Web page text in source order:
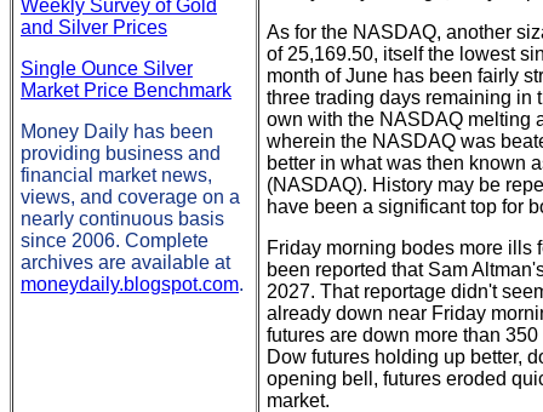
Weekly Survey of Gold
and Silver Prices
Single Ounce Silver
Market Price Benchmark
Money Daily has been
providing business and
financial market news,
views, and coverage on a
nearly continuous basis
since 2006. Complete
archives are available at
moneydaily.blogspot.com.
As for the NASDAQ, another
of 25,169.50, itself the lowest
month of June has been fairly
three trading days remaining in
own with the NASDAQ melting
wherein the NASDAQ was
better in what was then known
(NASDAQ). History may be
have been a significant top for
Friday morning bodes more ills
been reported that Sam
2027. That reportage didn't
already down near Friday
futures are down more than
Dow futures holding up better,
opening bell, futures eroded
market.